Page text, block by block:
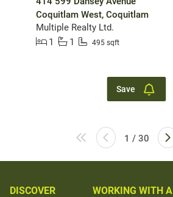
Coquitlam West, Coquitlam
Multiple Realty Ltd.
1
1 495 sqft
Save
1 / 30
DISCOVER
WORKING WITH A